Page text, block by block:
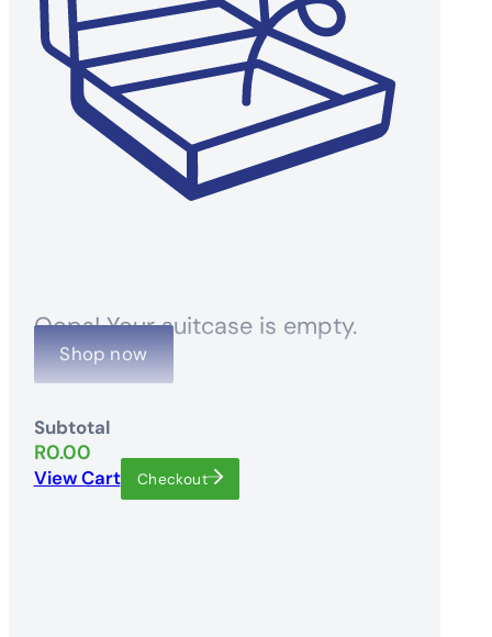
Oops! Your suitcase is empty.
Shop now
Subtotal
R0.00
View Cart Checkout